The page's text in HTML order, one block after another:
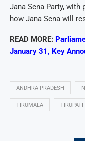
Jana Sena Party,
how Jana Sena will
READ MORE:
January 31, Key
ANDHRA PRADESH
TIRUMALA